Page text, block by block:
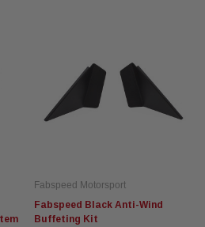
Fabspeed Motorsport
Fabspeed Black Anti-Wind
Buffeting Kit